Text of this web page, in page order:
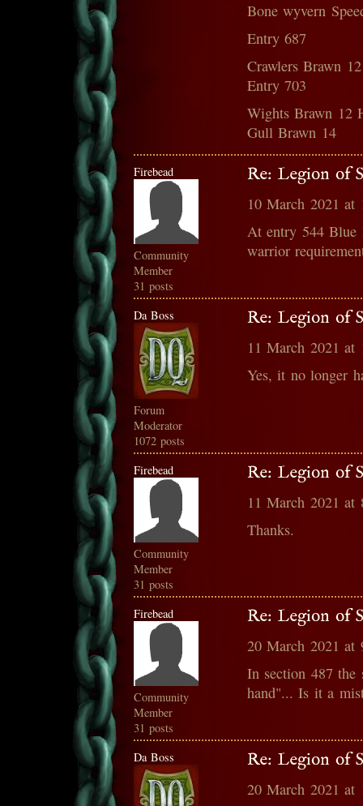
Bone wyvern
Entry 687
Crawlers Brawn
Entry 703
Wights Brawn 12
Gull Brawn 14
Firebead
Community
Member
31 posts
Re: Legion of
10 March 2021 at
At entry 544 Blue
warrior
Da Boss
Forum
Moderator
1072 posts
Re: Legion of
11 March 2021 at
Yes, it no longer
Firebead
Community
Member
31 posts
Re: Legion of
11 March 2021 at
Thanks.
Firebead
Community
Member
31 posts
Re: Legion of
20 March 2021 at
In section 487 the
hand"... Is it a
Da Boss Re: Legion of
20 March 2021 at